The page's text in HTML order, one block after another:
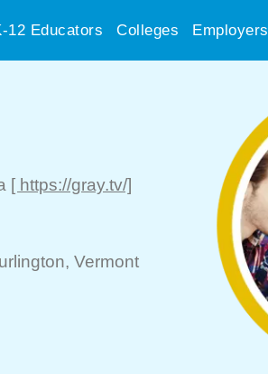
12 Educators Colleges Employers
[ https://gray.tv/]
, Vermont